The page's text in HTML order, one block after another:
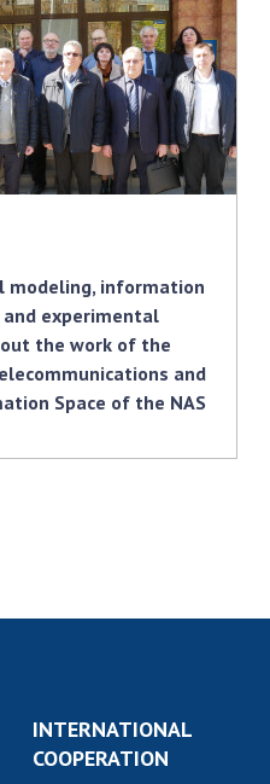
ABOUT US
UNION OF
NAS OF
modeling, information
experimental
the work of the
and
Space of the NAS
INTERNATIONAL
COOPERATION